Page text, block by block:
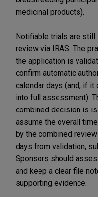
medicinal products).
Notifiable trials are still
review via IRAS. The
the application is
confirm automatic
calendar days (and, if
into full assessment).
combined decision is
assume the overall
by the combined
days from validation,
Sponsors should
and keep a clear file
supporting evidence.